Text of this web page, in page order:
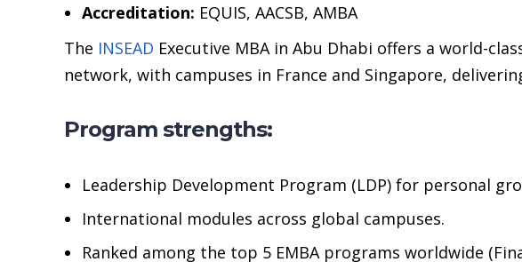
Accreditation: EQUIS, AACSB, AMBA
The INSEAD Executive MBA in Abu Dhabi offers a world-
network, with campuses in France and Singapore,
Program strengths:
Leadership Development Program (LDP) for personal
International modules across global campuses.
Ranked among the top 5 EMBA programs worldwide